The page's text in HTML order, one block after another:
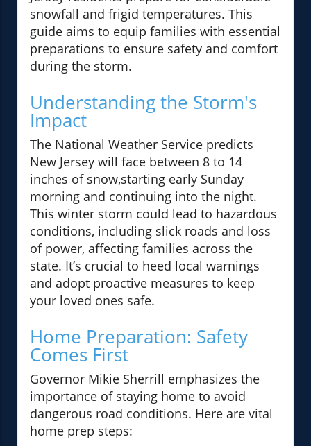
snowfall and frigid temperatures. This
guide aims to equip families with essential
preparations to ensure safety and comfort
during the storm.
Understanding the Storm's
Impact
The National Weather Service predicts
New Jersey will face between 8 to 14
inches of snow,starting early Sunday
morning and continuing into the night.
This winter storm could lead to hazardous
conditions, including slick roads and loss
of power, affecting families across the
state. It’s crucial to heed local warnings
and adopt proactive measures to keep
your loved ones safe.
Home Preparation: Safety
Comes First
Governor Mikie Sherrill emphasizes the
importance of staying home to avoid
dangerous road conditions. Here are vital
home prep steps: